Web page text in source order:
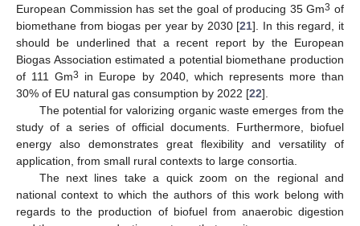
European Commission has set the goal of producing 35 Gm3 of
biomethane from biogas per year by 2030 [21]. In this regard, it
should be underlined that a recent report by the European
Biogas Association estimated a potential biomethane production
of 111 Gm3
in Europe by 2040, which represents more than
30% of EU natural gas consumption by 2022 [22].
The potential for valorizing organic waste emerges from the
study of a series of official documents. Furthermore, biofuel
energy also demonstrates great flexibility and versatility of
application, from small rural contexts to large consortia.
The next lines take a quick zoom on the regional and
national context to which the authors of this work belong with
regards to the production of biofuel from anaerobic digestion